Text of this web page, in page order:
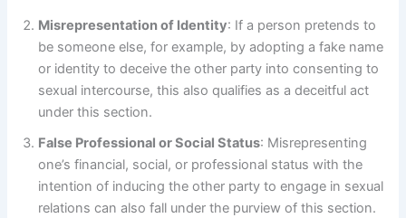
Misrepresentation of Identity: If a person pretends to
be someone else, for example, by adopting a fake name
or identity to deceive the other party into consenting to
sexual intercourse, this also qualifies as a deceitful act
under this section.
False Professional or Social Status: Misrepresenting
one’s financial, social, or professional status with the
intention of inducing the other party to engage in sexual
relations can also fall under the purview of this section.